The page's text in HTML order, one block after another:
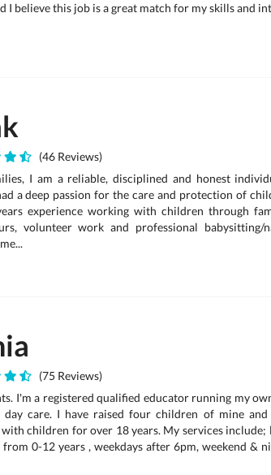
I believe this job is a great match for my skills and
(46 Reviews)
I am a reliable, disciplined and honest
a deep passion for the care and protection of
experience working with children through
volunteer work and professional babysitting/
(75 Reviews)
I'm a registered qualified educator running my
day care. I have raised four children of mine and
children for over 18 years. My services include;
0-12 years , weekdays after 6pm, weekend &